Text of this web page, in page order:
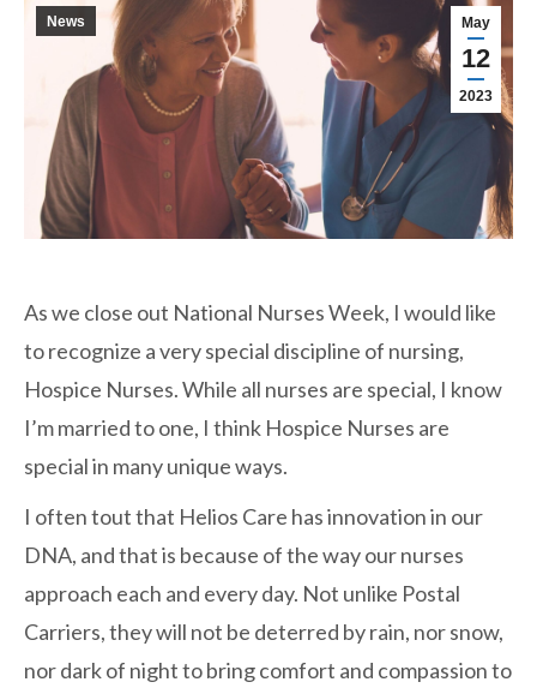
May
12
2023
News
As we close out National Nurses Week, I would like
to recognize a very special discipline of nursing,
Hospice Nurses. While all nurses are special, I know
I’m married to one, I think Hospice Nurses are
special in many unique ways.
I often tout that Helios Care has innovation in our
DNA, and that is because of the way our nurses
approach each and every day. Not unlike Postal
Carriers, they will not be deterred by rain, nor snow,
nor dark of night to bring comfort and compassion to